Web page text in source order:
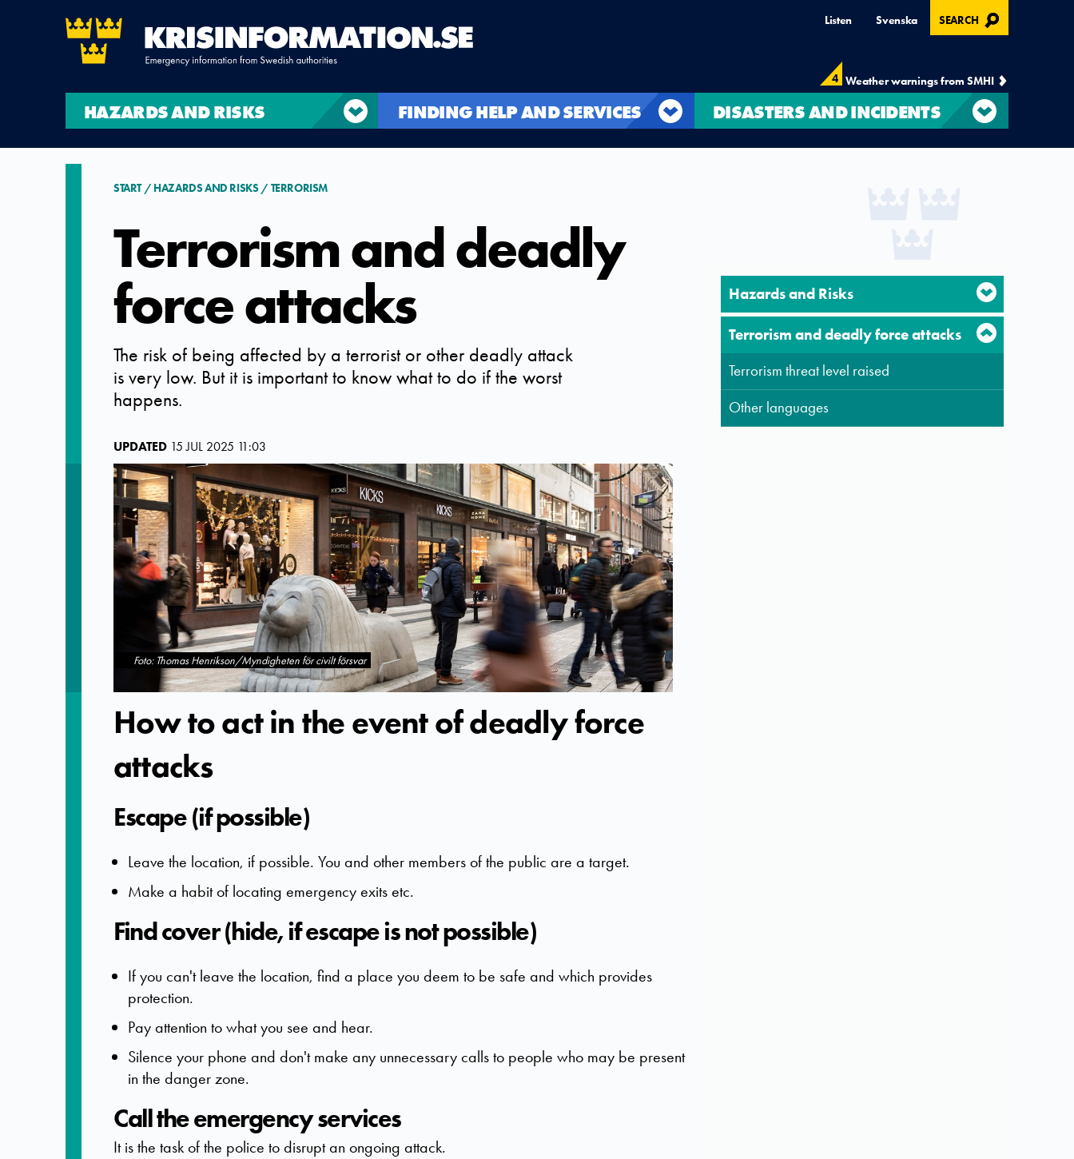
Listen Svenska SEARCH , OPENS IN MODAL
4 Weather warnings from SMHI
HAZARDS AND RISKS FINDING HELP AND SERVICES DISASTERS AND INCIDENTS
START HAZARDS AND RISKS TERRORISM
Terrorism and deadly
force attacks
The risk of being affected by a terrorist or other deadly attack
is very low. But it is important to know what to do if the worst
happens.
UPDATED 15 JUL 2025 11:03
Foto: Thomas Henrikson/Myndigheten för civilt försvar
How to act in the event of deadly force
attacks
Escape (if possible)
Leave the location, if possible. You and other members of the public are a target.
Make a habit of locating emergency exits etc.
Find cover (hide, if escape is not possible)
If you can't leave the location, find a place you deem to be safe and which provides
protection.
Pay attention to what you see and hear.
Silence your phone and don't make any unnecessary calls to people who may be present
in the danger zone.
Call the emergency services
It is the task of the police to disrupt an ongoing attack.
Hazards and Risks
Terrorism and deadly force attacks
Terrorism threat level raised
Other languages